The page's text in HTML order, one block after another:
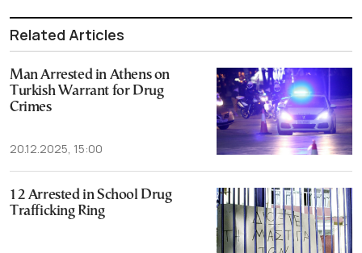
Related Articles
Man Arrested in Athens on
Turkish Warrant for Drug
Crimes
20.12.2025, 15:00
12 Arrested in School Drug
Trafficking Ring